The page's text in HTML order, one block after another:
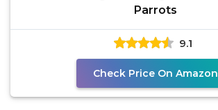
Parrots
9.1
Check Price On Amazon